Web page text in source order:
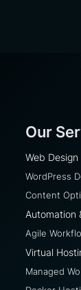
Our
Web
WordPress
Content
Automation
Agile
Virtual
Managed